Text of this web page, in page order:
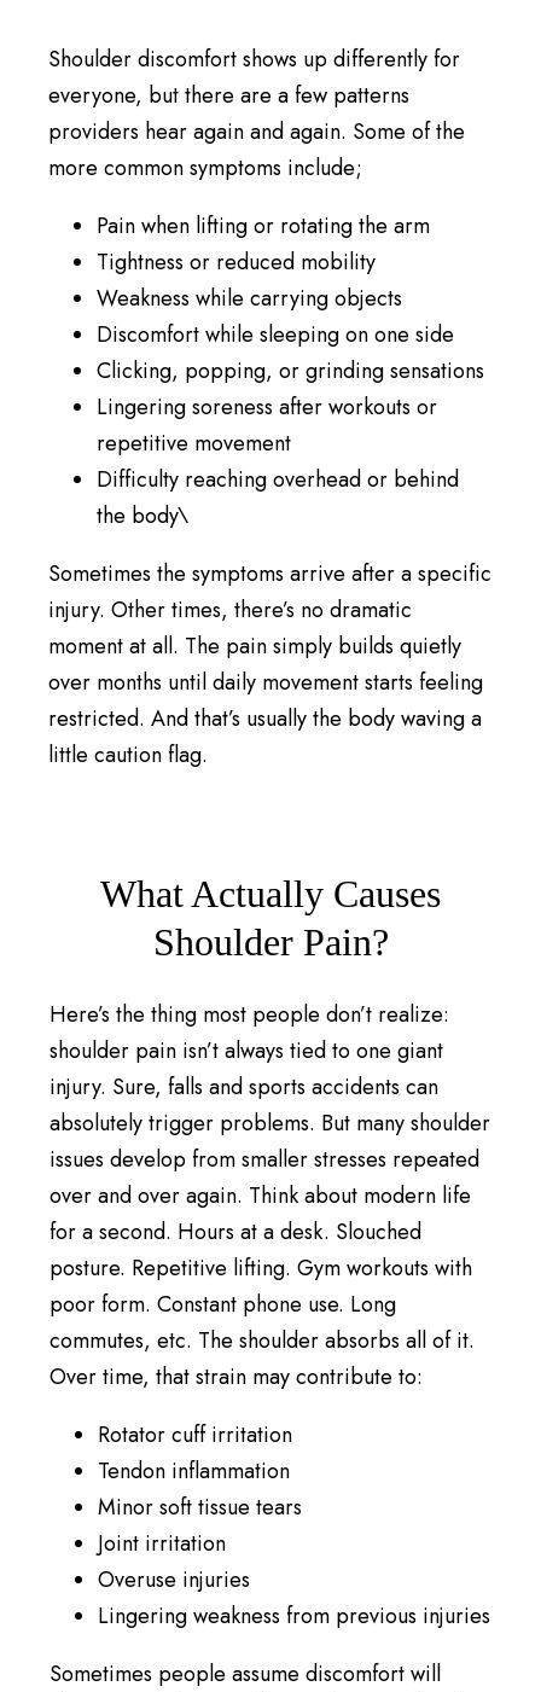
Shoulder discomfort shows up differently for
everyone, but there are a few patterns
providers hear again and again. Some of the
more common symptoms include;
Pain when lifting or rotating the arm
Tightness or reduced mobility
Weakness while carrying objects
Discomfort while sleeping on one side
Clicking, popping, or grinding sensations
Lingering soreness after workouts or
repetitive movement
Difficulty reaching overhead or behind
the body\
Sometimes the symptoms arrive after a specific
injury. Other times, there’s no dramatic
moment at all. The pain simply builds quietly
over months until daily movement starts feeling
restricted. And that’s usually the body waving a
little caution flag.
What Actually Causes
Shoulder Pain?
Here’s the thing most people don’t realize:
shoulder pain isn’t always tied to one giant
injury. Sure, falls and sports accidents can
absolutely trigger problems. But many shoulder
issues develop from smaller stresses repeated
over and over again. Think about modern life
for a second. Hours at a desk. Slouched
posture. Repetitive lifting. Gym workouts with
poor form. Constant phone use. Long
commutes, etc. The shoulder absorbs all of it.
Over time, that strain may contribute to:
Rotator cuff irritation
Tendon inflammation
Minor soft tissue tears
Joint irritation
Overuse injuries
Lingering weakness from previous injuries
Sometimes people assume discomfort will